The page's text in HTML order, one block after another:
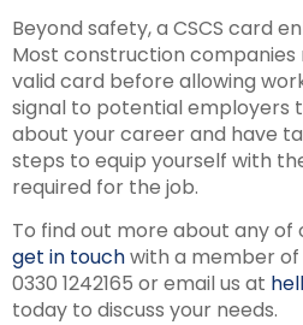
Beyond safety, a CSCS card
Most construction companies
valid card before allowing
signal to potential employers
about your career and have
steps to equip yourself with
required for the job.
To find out more about any of
get in touchwith a member of
0330 1242165 or email us at
today to discuss your needs.